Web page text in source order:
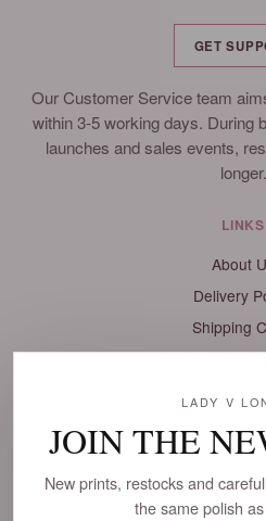
GET
Our Customer Service team
within 3-5 working days. During
launches and sales events,
longer.
LINKS
About
Delivery
Shipping
Refund /
Terms of
LADY V
JOIN THE
New prints, restocks and
the same polish